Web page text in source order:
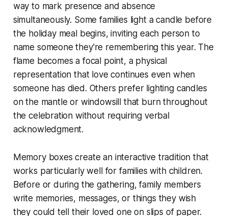
way to mark presence and absence
simultaneously. Some families light a candle before
the holiday meal begins, inviting each person to
name someone they're remembering this year. The
flame becomes a focal point, a physical
representation that love continues even when
someone has died. Others prefer lighting candles
on the mantle or windowsill that burn throughout
the celebration without requiring verbal
acknowledgment.
Memory boxes create an interactive tradition that
works particularly well for families with children.
Before or during the gathering, family members
write memories, messages, or things they wish
they could tell their loved one on slips of paper.